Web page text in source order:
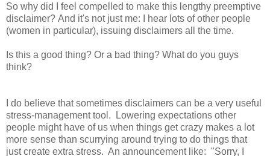
So why did I feel compelled to make this lengthy preemptive
disclaimer? And it's not just me: I hear lots of other people
(women in particular), issuing disclaimers all the time.
Is this a good thing? Or a bad thing? What do you guys
think?
I do believe that sometimes disclaimers can be a very useful
stress-management tool. Lowering expectations other
people might have of us when things get crazy makes a lot
more sense than scurrying around trying to do things that
just create extra stress. An announcement like: "Sorry, I